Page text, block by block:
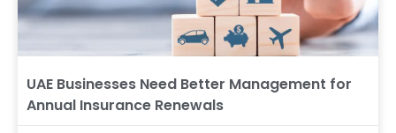
UAE Businesses Need Better Management for
Annual Insurance Renewals